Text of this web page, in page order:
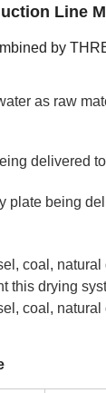
Line
by
as raw
delivered
plate being
coal,
this drying
coal,